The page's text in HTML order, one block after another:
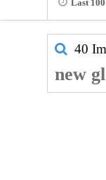
Last
40
new